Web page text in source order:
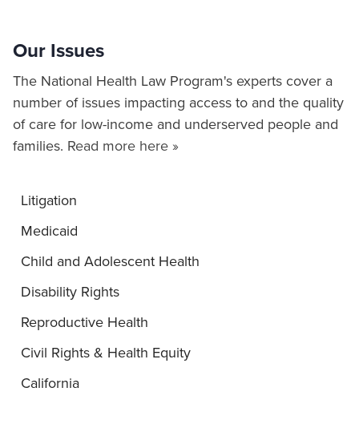
Our Issues
The National Health Law Program's experts cover a
number of issues impacting access to and the quality
of care for low-income and underserved people and
families. Read more here »
Litigation
Medicaid
Child and Adolescent Health
Disability Rights
Reproductive Health
Civil Rights & Health Equity
California